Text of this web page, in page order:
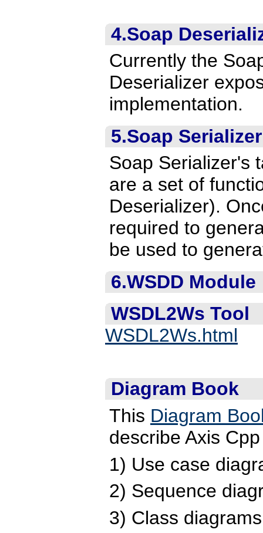
4.Soap
Currently the
Deserializer
implementation.
5.Soap Serializer
Soap Serializer's
are a set of
Deserializer).
required to
be used to
6.WSDD Module
WSDL2Ws Tool
WSDL2Ws.html
Diagram Book
This Diagram
describe Axis
1) Use case
2) Sequence
3) Class